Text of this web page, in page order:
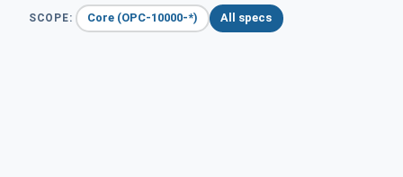
SCOPE: Core (OPC-10000-*) All specs